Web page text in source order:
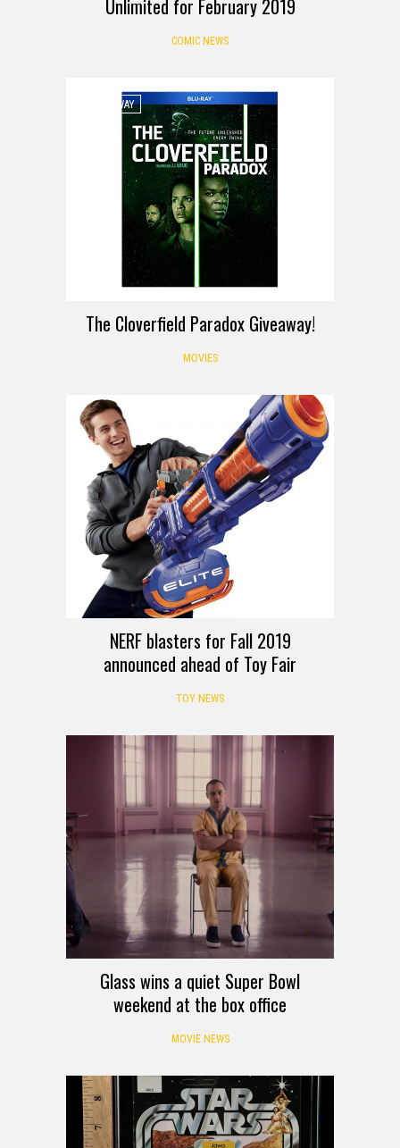
Unlimited for February 2019
COMIC NEWS
GIVEAWAY
The Cloverfield Paradox Giveaway!
MOVIES
NERF blasters for Fall 2019
announced ahead of Toy Fair
TOY NEWS
Glass wins a quiet Super Bowl
weekend at the box office
MOVIE NEWS